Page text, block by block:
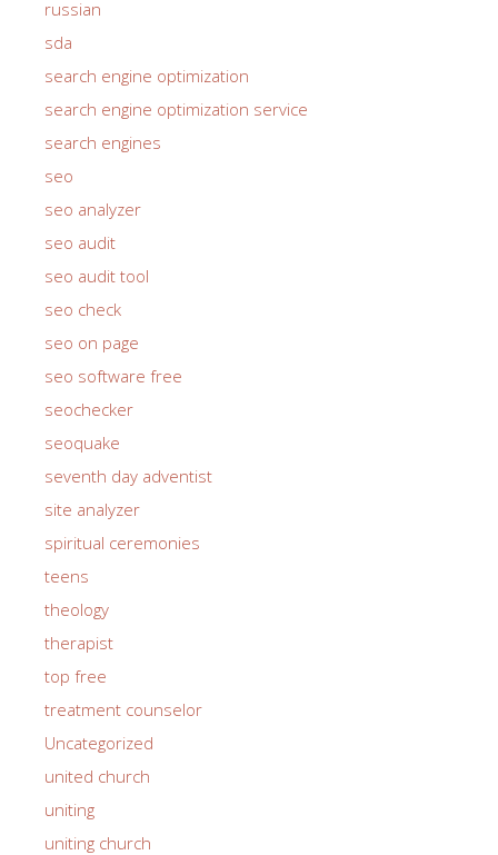
russian
sda
search engine optimization
search engine optimization service
search engines
seo
seo analyzer
seo audit
seo audit tool
seo check
seo on page
seo software free
seochecker
seoquake
seventh day adventist
site analyzer
spiritual ceremonies
teens
theology
therapist
top free
treatment counselor
Uncategorized
united church
uniting
uniting church